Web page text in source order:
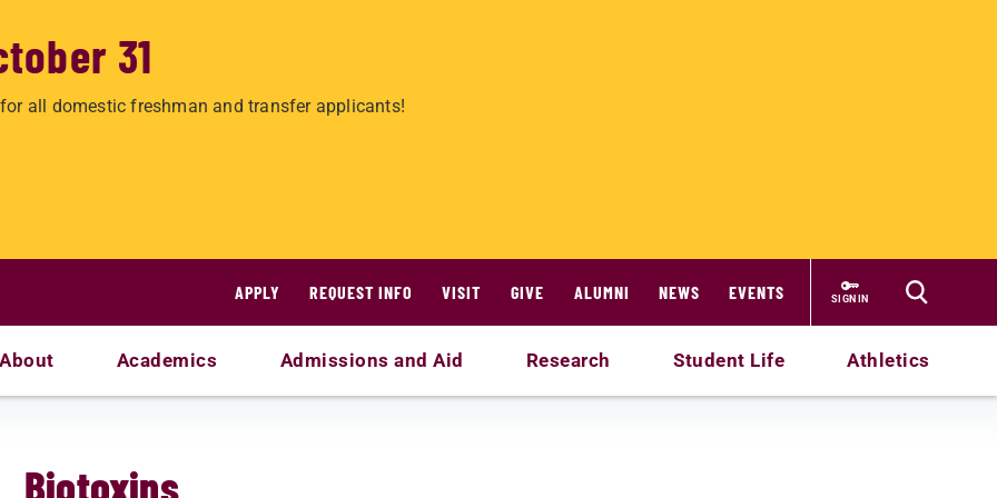
31
all domestic freshman and transfer applicants!
APPLY REQUEST INFO VISIT GIVE ALUMNI NEWS EVENTS SIGN IN
About Academics Admissions and Aid Research Student Life Athletics
Biotoxins